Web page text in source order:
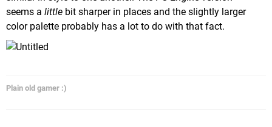
seems a little bit sharper in places and the slightly larger
color palette probably has a lot to do with that fact.
Plain old gamer :)